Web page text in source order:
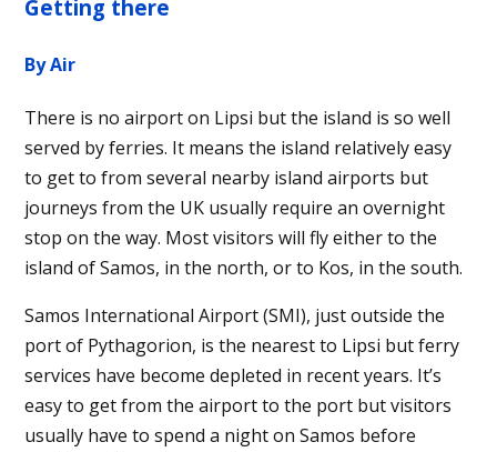
Getting there
By Air
There is no airport on Lipsi but the island is so well
served by ferries. It means the island relatively easy
to get to from several nearby island airports but
journeys from the UK usually require an overnight
stop on the way. Most visitors will fly either to the
island of Samos, in the north, or to Kos, in the south.
Samos International Airport (SMI), just outside the
port of Pythagorion, is the nearest to Lipsi but ferry
services have become depleted in recent years. It’s
easy to get from the airport to the port but visitors
usually have to spend a night on Samos before